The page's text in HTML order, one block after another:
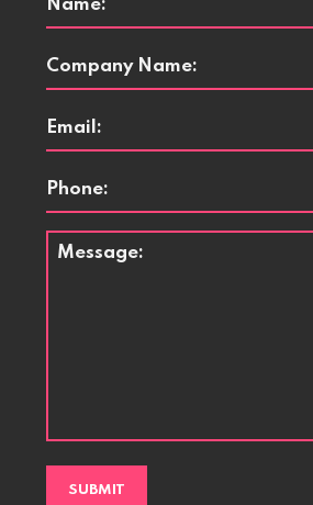
*
Company
Name
*
Email
*
Phone
Message